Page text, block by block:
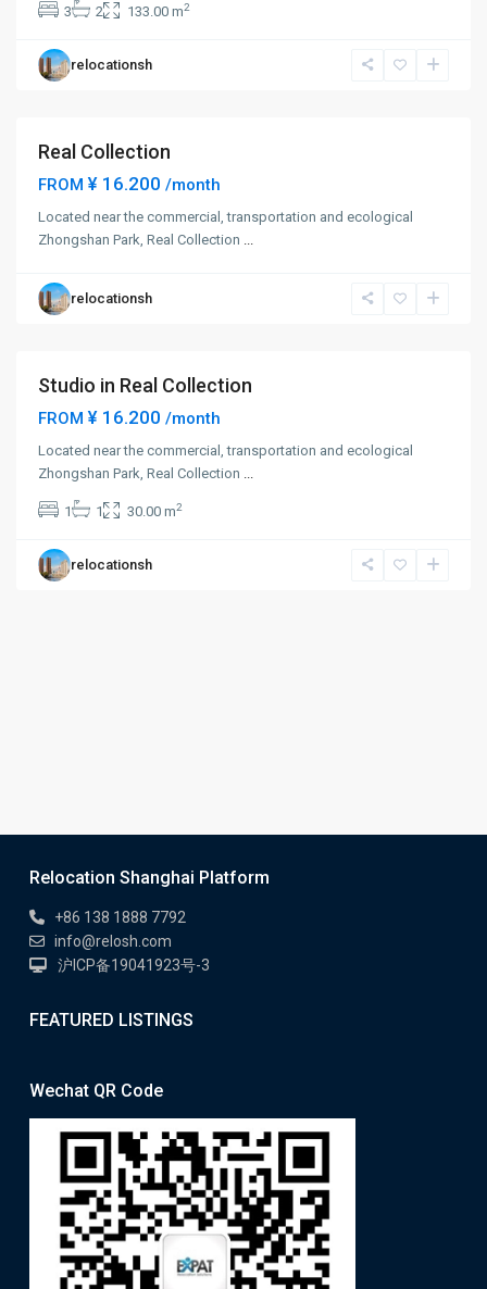
3 2 133.00 m2
relocationsh
Park ,
Chang
Ning
Real Collection
FROM ¥ 16.200 /month
Located near the commercial, transportation and ecological
Zhongshan Park, Real Collection ...
relocationsh
Shan
Chang
Ning
Studio in Real Collection
FROM ¥ 16.200 /month
Located near the commercial, transportation and ecological
Zhongshan Park, Real Collection ...
1 1 30.00 m2
relocationsh
Relocation Shanghai Platform
+86 138 1888 7792
info@relosh.com
沪ICP备19041923号-3
FEATURED LISTINGS
Wechat QR Code